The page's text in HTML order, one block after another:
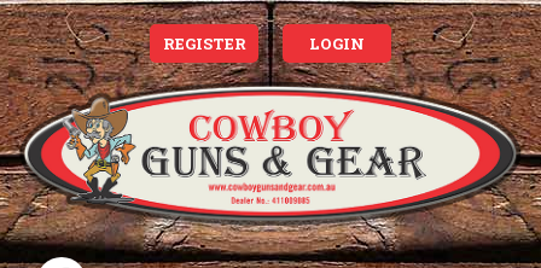
REGISTER LOGIN